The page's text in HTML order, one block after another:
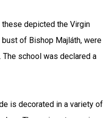
these depicted the Virgin
of Bishop Majláth, were
school was declared a
is decorated in a variety of